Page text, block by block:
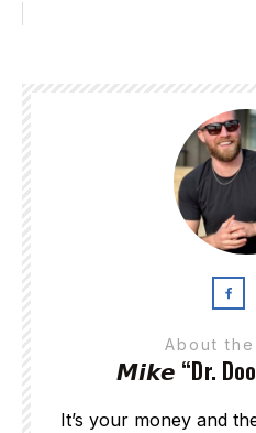
About
𝙈𝙞𝙠𝙚 “Dr.
It’s your money and